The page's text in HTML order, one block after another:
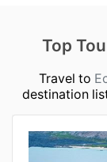
Top
Travel to
destination